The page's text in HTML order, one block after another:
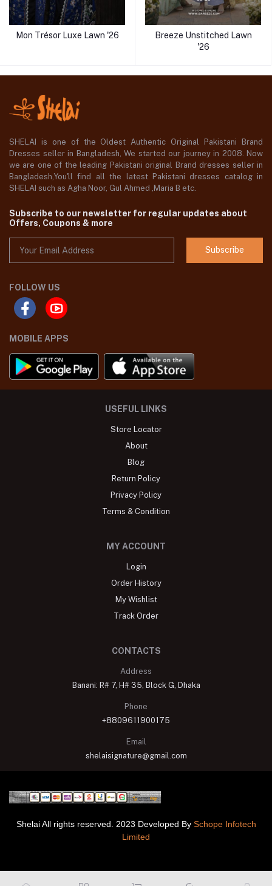
Mon Trésor Luxe Lawn '26
Breeze Unstitched Lawn
'26
SHELAI is one of the Oldest Authentic Original Pakistani Brand
Dresses seller in Bangladesh, We started our journey in 2008. Now
we are one of the leading Pakistani original Brand dresses seller in
Bangladesh,You'll find all the latest Pakistani dresses catalog in
SHELAI such as Agha Noor, Gul Ahmed ,Maria B etc.
Subscribe to our newsletter for regular updates about
Offers, Coupons & more
Subscribe
FOLLOW US
MOBILE APPS
USEFUL LINKS
Store Locator
About
Blog
Return Policy
Privacy Policy
Terms & Condition
MY ACCOUNT
Login
Order History
My Wishlist
Track Order
CONTACTS
Address
Banani: R# 7, H# 35, Block G, Dhaka
Phone
+8809611900175
Email
shelaisignature@gmail.com
Shelai All rights reserved. 2023 Developed By Schope Infotech
Limited